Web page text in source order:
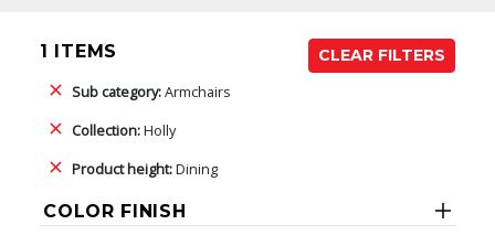
1 ITEMS
CLEAR FILTERS
Sub category:Armchairs
Collection:Holly
Product height:Dining
COLOR FINISH